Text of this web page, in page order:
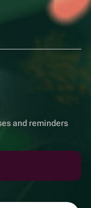
and reminders